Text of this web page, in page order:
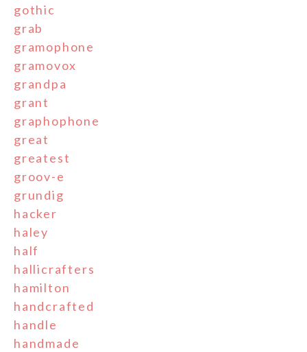
gothic
grab
gramophone
gramovox
grandpa
grant
graphophone
great
greatest
groov-e
grundig
hacker
haley
half
hallicrafters
hamilton
handcrafted
handle
handmade